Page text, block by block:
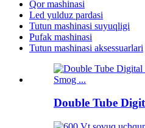
Qor mashinasi
Led yulduz pardasi
Tutun mashinasi suyuqligi
Pufak mashinasi
Tutun mashinasi aksessuarlari
Double Tube